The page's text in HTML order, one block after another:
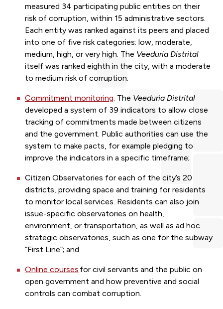
measured 34 participating public entities on their
risk of corruption, within 15 administrative sectors.
Each entity was ranked against its peers and placed
into one of five risk categories: low, moderate,
medium, high, or very high. The Veeduria Distrital
itself was ranked eighth in the city, with a moderate
to medium risk of corruption;
Commitment monitoring. The Veeduria Distrital
developed a system of 39 indicators to allow close
tracking of commitments made between citizens
and the government. Public authorities can use the
system to make pacts, for example pledging to
improve the indicators in a specific timeframe;
Citizen Observatories for each of the city’s 20
districts, providing space and training for residents
to monitor local services. Residents can also join
issue-specific observatories on health,
environment, or transportation, as well as ad hoc
strategic observatories, such as one for the subway
“First Line”; and
Online courses for civil servants and the public on
open government and how preventive and social
controls can combat corruption.